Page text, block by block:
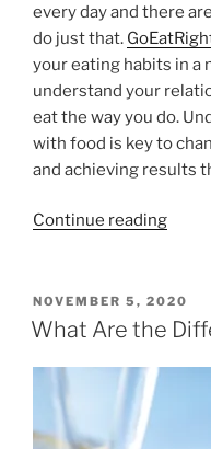
every day and there
do just that.
your eating habits in a
understand your
eat the way you do.
with food is key to
and achieving results
Continue reading“Fad
You”
POSTED
ON
NOVEMBER 5, 2020
What Are the